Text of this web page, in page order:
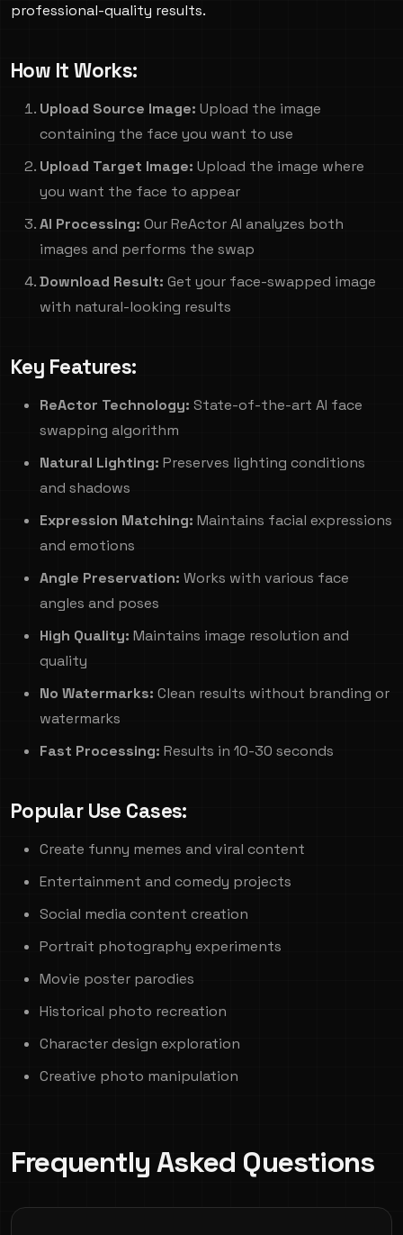
professional-quality results.
How It Works:
Upload Source Image: Upload the image
containing the face you want to use
Upload Target Image: Upload the image where
you want the face to appear
AI Processing: Our ReActor AI analyzes both
images and performs the swap
Download Result: Get your face-swapped image
with natural-looking results
Key Features:
ReActor Technology: State-of-the-art AI face
swapping algorithm
Natural Lighting: Preserves lighting conditions
and shadows
Expression Matching: Maintains facial expressions
and emotions
Angle Preservation: Works with various face
angles and poses
High Quality: Maintains image resolution and
quality
No Watermarks: Clean results without branding or
watermarks
Fast Processing: Results in 10-30 seconds
Popular Use Cases:
Create funny memes and viral content
Entertainment and comedy projects
Social media content creation
Portrait photography experiments
Movie poster parodies
Historical photo recreation
Character design exploration
Creative photo manipulation
Frequently Asked Questions